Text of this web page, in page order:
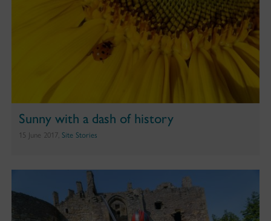
Sunny with a dash of history
15 June 2017, Site Stories